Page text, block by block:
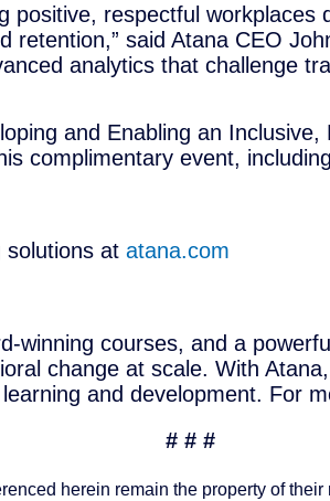
positive, respectful
said Atana CEO
analytics that challenge
and Enabling an
complimentary event,
solutions at atana.com
winning courses, and a
change at scale. With
and development. For
# # #
herein remain the property of